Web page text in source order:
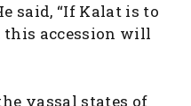
said, “If Kalat is to
this accession will
vassal states of